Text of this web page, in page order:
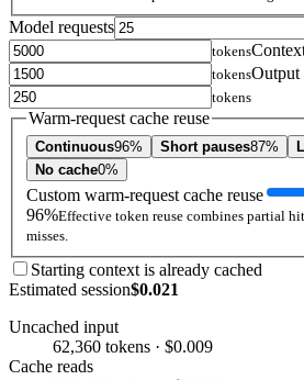
Model requests
tokens
tokensOutput
tokens
Warm-request cache reuse
Continuous96% Short pauses87%
No cache0%
Custom warm-request cache reuse
96%Effective token reuse combines partial
misses.
Starting context is already cached
Estimated session$0.021
Uncached input
62,360 tokens · $0.009
Cache reads